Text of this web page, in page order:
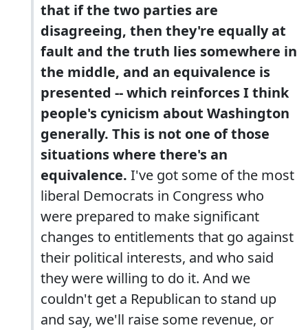
that if the two parties are
disagreeing, then they're equally at
fault and the truth lies somewhere in
the middle, and an equivalence is
presented -- which reinforces I think
people's cynicism about Washington
generally. This is not one of those
situations where there's an
equivalence. I've got some of the most
liberal Democrats in Congress who
were prepared to make significant
changes to entitlements that go against
their political interests, and who said
they were willing to do it. And we
couldn't get a Republican to stand up
and say, we'll raise some revenue, or